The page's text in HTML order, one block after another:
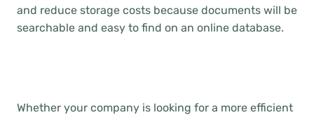
and reduce storage costs because documents will be
searchable and easy to find on an online database.
Whether your company is looking for a more efficient